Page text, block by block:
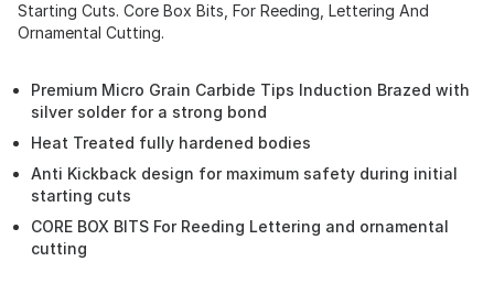
Starting Cuts. Core Box Bits, For Reeding, Lettering And
Ornamental Cutting.
Premium Micro Grain Carbide Tips Induction Brazed with
silver solder for a strong bond
Heat Treated fully hardened bodies
Anti Kickback design for maximum safety during initial
starting cuts
CORE BOX BITS For Reeding Lettering and ornamental
cutting